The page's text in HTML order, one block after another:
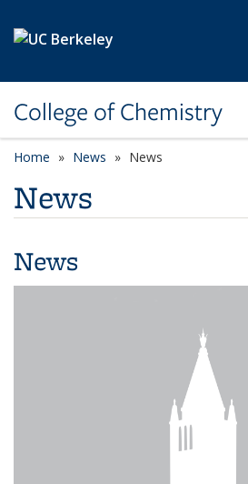
College of Chemistry
Home News News
News
News